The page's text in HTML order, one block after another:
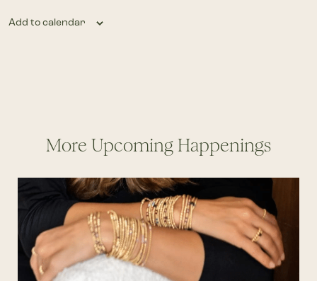
Add to calendar
More Upcoming Happenings